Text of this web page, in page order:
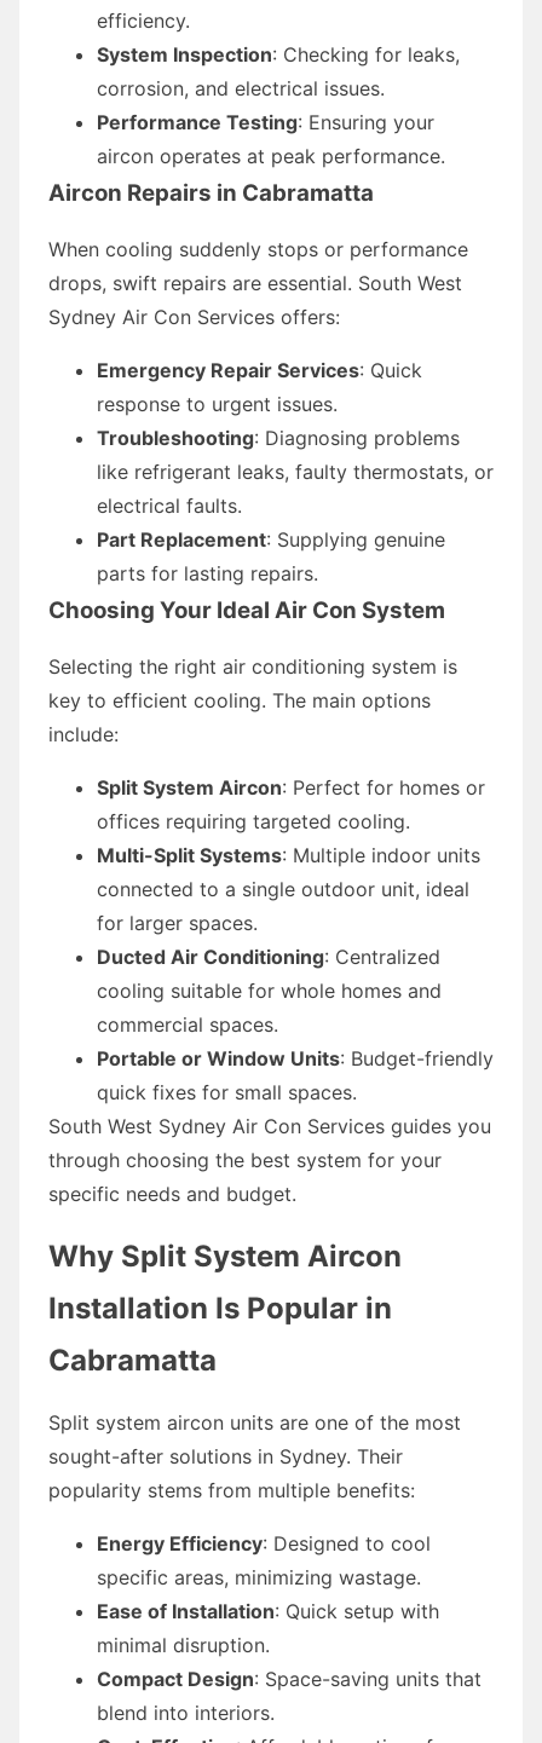
efficiency.
System Inspection: Checking for leaks,
corrosion, and electrical issues.
Performance Testing: Ensuring your
aircon operates at peak performance.
Aircon Repairs in Cabramatta
When cooling suddenly stops or performance
drops, swift repairs are essential. South West
Sydney Air Con Services offers:
Emergency Repair Services: Quick
response to urgent issues.
Troubleshooting: Diagnosing problems
like refrigerant leaks, faulty thermostats, or
electrical faults.
Part Replacement: Supplying genuine
parts for lasting repairs.
Choosing Your Ideal Air Con System
Selecting the right air conditioning system is
key to efficient cooling. The main options
include:
Split System Aircon: Perfect for homes or
offices requiring targeted cooling.
Multi-Split Systems: Multiple indoor units
connected to a single outdoor unit, ideal
for larger spaces.
Ducted Air Conditioning: Centralized
cooling suitable for whole homes and
commercial spaces.
Portable or Window Units: Budget-friendly
quick fixes for small spaces.
South West Sydney Air Con Services guides you
through choosing the best system for your
specific needs and budget.
Why Split System Aircon
Installation Is Popular in
Cabramatta
Split system aircon units are one of the most
sought-after solutions in Sydney. Their
popularity stems from multiple benefits:
Energy Efficiency: Designed to cool
specific areas, minimizing wastage.
Ease of Installation: Quick setup with
minimal disruption.
Compact Design: Space-saving units that
blend into interiors.